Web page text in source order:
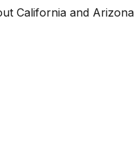
California and